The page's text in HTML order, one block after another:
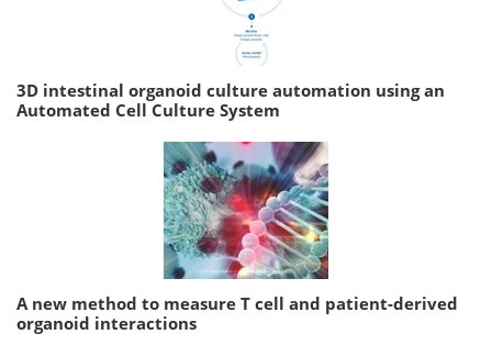
3D intestinal organoid culture automation using an
Automated Cell Culture System
A new method to measure T cell and patient-derived
organoid interactions